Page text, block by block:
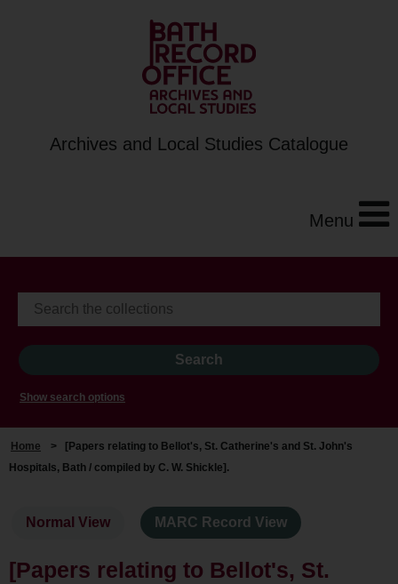
Archives and Local Studies Catalogue
Menu
Show search options
Home >
[Papers relating to Bellot's, St. Catherine's and St. John's
Hospitals, Bath / compiled by C. W. Shickle].
Normal View MARC Record View
[Papers relating to Bellot's, St.